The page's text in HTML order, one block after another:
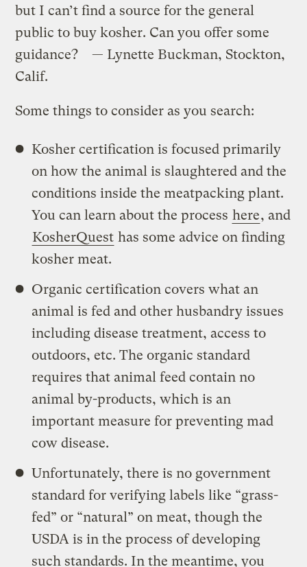
but I can’t find a source for the general
public to buy kosher. Can you offer some
guidance? — Lynette Buckman, Stockton,
Calif.
Some things to consider as you search:
Kosher certification is focused primarily
on how the animal is slaughtered and the
conditions inside the meatpacking plant.
You can learn about the process here, and
KosherQuest has some advice on finding
kosher meat.
Organic certification covers what an
animal is fed and other husbandry issues
including disease treatment, access to
outdoors, etc. The organic standard
requires that animal feed contain no
animal by-products, which is an
important measure for preventing mad
cow disease.
Unfortunately, there is no government
standard for verifying labels like “grass-
fed” or “natural” on meat, though the
USDA is in the process of developing
such standards. In the meantime, you